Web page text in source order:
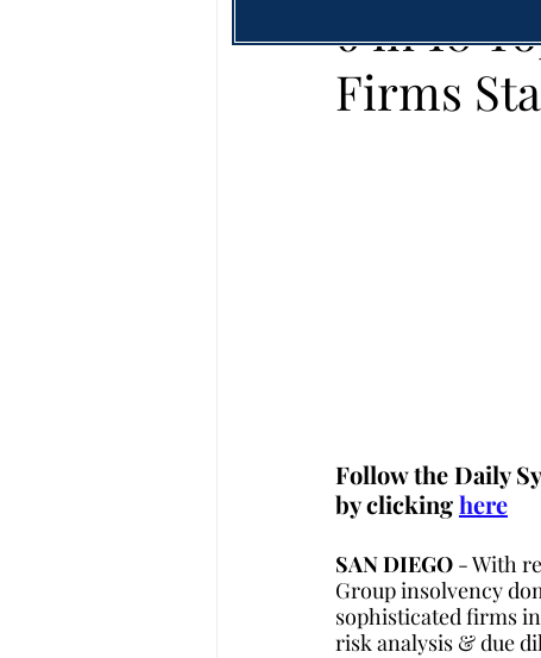
6 in 10
Firms
Follow the Daily
by clicking here
SAN DIEGO - With
Group insolvency
sophisticated firms
risk analysis & due